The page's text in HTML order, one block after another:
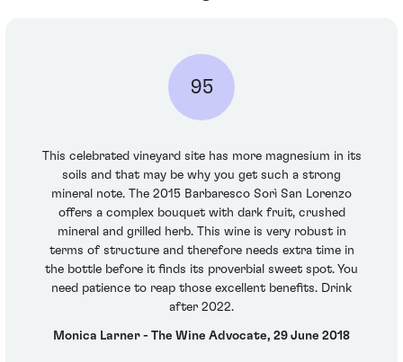
95
This celebrated vineyard site has more magnesium in its
soils and that may be why you get such a strong
mineral note. The 2015 Barbaresco Sorì San Lorenzo
offers a complex bouquet with dark fruit, crushed
mineral and grilled herb. This wine is very robust in
terms of structure and therefore needs extra time in
the bottle before it finds its proverbial sweet spot. You
need patience to reap those excellent benefits. Drink
after 2022.
Monica Larner - The Wine Advocate, 29 June 2018